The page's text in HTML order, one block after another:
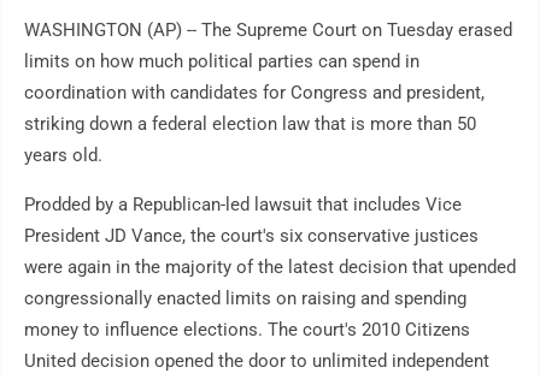
WASHINGTON (AP) -- The Supreme Court on Tuesday erased
limits on how much political parties can spend in
coordination with candidates for Congress and president,
striking down a federal election law that is more than 50
years old.
Prodded by a Republican-led lawsuit that includes Vice
President JD Vance, the court's six conservative justices
were again in the majority of the latest decision that upended
congressionally enacted limits on raising and spending
money to influence elections. The court's 2010 Citizens
United decision opened the door to unlimited independent